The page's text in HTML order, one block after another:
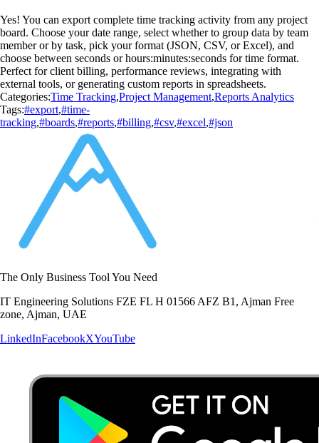
Yes! You can export complete time tracking activity from any project
board. Choose your date range, select whether to group data by team
member or by task, pick your format (JSON, CSV, or Excel), and
choose between seconds or hours:minutes:seconds for time format.
Perfect for client billing, performance reviews, integrating with
external tools, or generating custom reports in spreadsheets.
Categories:Time Tracking,Project Management,Reports Analytics
Tags:#export,#time-
tracking,#boards,#reports,#billing,#csv,#excel,#json
The Only Business Tool You Need
IT Engineering Solutions FZE FL H 01566 AFZ B1, Ajman Free
zone, Ajman, UAE
LinkedInFacebookXYouTube